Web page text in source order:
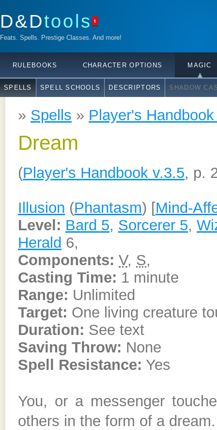
D&Dtools 1
Feats. Spells. Prestige Classes. And more!
RULEBOOKS CHARACTER OPTIONS MAGIC
SPELLS SPELL SCHOOLS DESCRIPTORS SHADOW
» Spells » Player's
Dream
(Player's Handbook v.3.5, p.
Illusion (Phantasm) [Mind-
Level: Bard 5, Sorcerer 5,
Herald 6,
Components: V, S,
Casting Time: 1 minute
Range: Unlimited
Target: One living creature
Duration: See text
Saving Throw: None
Spell Resistance: Yes
You, or a messenger
others in the form of a dream.